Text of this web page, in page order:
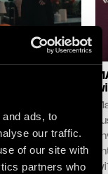
ads, to
our traffic.
of our site with
partners who
edition,
Jazz
Because
the first live